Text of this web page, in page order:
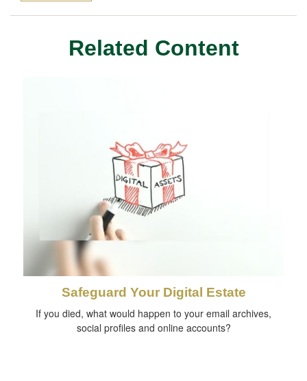
Related Content
Safeguard Your Digital Estate
If you died, what would happen to your email archives,
social profiles and online accounts?